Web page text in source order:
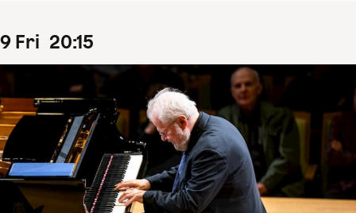
9 Fri 20:15